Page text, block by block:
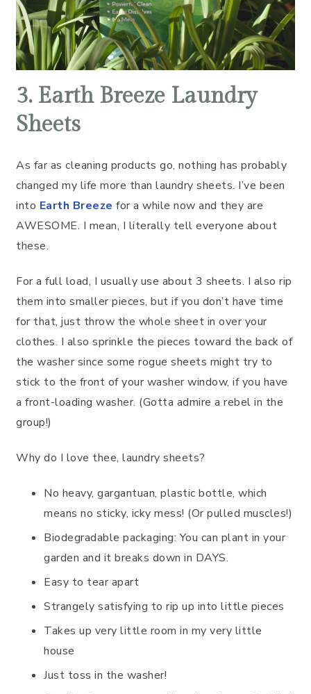
3. Earth Breeze Laundry
Sheets
As far as cleaning products go, nothing has probably
changed my life more than laundry sheets. I’ve been
into Earth Breeze for a while now and they are
AWESOME. I mean, I literally tell everyone about
these.
For a full load, I usually use about 3 sheets. I also rip
them into smaller pieces, but if you don’t have time
for that, just throw the whole sheet in over your
clothes. I also sprinkle the pieces toward the back of
the washer since some rogue sheets might try to
stick to the front of your washer window, if you have
a front-loading washer. (Gotta admire a rebel in the
group!)
Why do I love thee, laundry sheets?
No heavy, gargantuan, plastic bottle, which
means no sticky, icky mess! (Or pulled muscles!)
Biodegradable packaging: You can plant in your
garden and it breaks down in DAYS.
Easy to tear apart
Strangely satisfying to rip up into little pieces
Takes up very little room in my very little
house
Just toss in the washer!